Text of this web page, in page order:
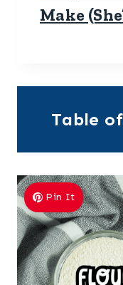
Make
Table
Pin It